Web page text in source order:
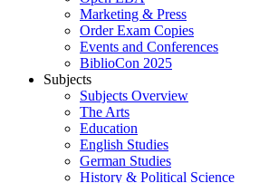
Marketing & Press
Order Exam Copies
Events and Conferences
BiblioCon 2025
Subjects
Subjects Overview
The Arts
Education
English Studies
German Studies
History & Political Science